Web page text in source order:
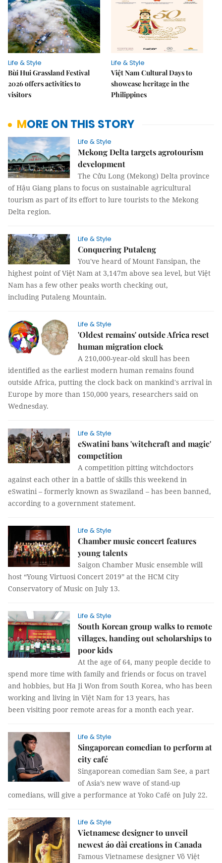
Life & Style
Bùi Hui Grassland Festival
2026 offers activities to
visitors
Life & Style
Việt Nam Cultural Days to
showcase heritage in the
Philippines
MORE ON THIS STORY
Life & Style
Mekong Delta targets agrotourism
development
The Cửu Long (Mekong) Delta province
of Hậu Giang plans to focus on sustainable agricultural
tourism as part of its effort to lure tourists to the Mekong
Delta region.
Life & Style
Conquering Putaleng
You've heard of Mount Fansipan, the
highest point of Việt Nam at 3,147m above sea level, but Việt
Nam has a few other peaks worth checking out,
including Putaleng Mountain.
Life & Style
'Oldest remains' outside Africa reset
human migration clock
A 210,000-year-old skull has been
identified as the earliest modern human remains found
outside Africa, putting the clock back on mankind's arrival in
Europe by more than 150,000 years, researchers said on
Wednesday.
Life & Style
eSwatini bans 'witchcraft and magic'
competition
A competition pitting witchdoctors
against each other in a battle of skills this weekend in
eSwatini – formerly known as Swaziland – has been banned,
according to a government statement.
Life & Style
Chamber music concert features
young talents
Saigon Chamber Music ensemble will
host “Young Virtuosi Concert 2019” at the HCM City
Conservatory of Music on July 13.
Life & Style
South Korean group walks to remote
villages, handing out scholarships to
poor kids
At the age of 64, many people decide to
spend more time with family and friends or focus on travel
and hobbies, but Ha Ji Won from South Korea, who has been
working and living in Việt Nam for 13 years, has
been visiting poor remote areas for a month each year.
Life & Style
Singaporean comedian to perform at
city café
Singaporean comedian Sam See, a part
of Asia’s new wave of stand-up
comedians, will give a performance at Yoko Café on July 22.
Life & Style
Vietnamese designer to unveil
newest áo dài creations in Canada
Famous Vietnamese designer Võ Việt